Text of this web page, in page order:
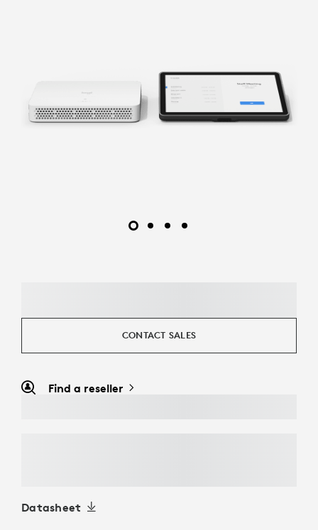
CONTACT SALES
Find a reseller
Datasheet